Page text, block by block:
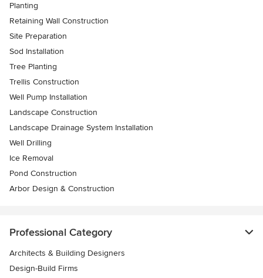
Planting
Retaining Wall Construction
Site Preparation
Sod Installation
Tree Planting
Trellis Construction
Well Pump Installation
Landscape Construction
Landscape Drainage System Installation
Well Drilling
Ice Removal
Pond Construction
Arbor Design & Construction
Professional Category
Architects & Building Designers
Design-Build Firms